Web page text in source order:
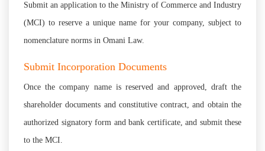
Submit an application to the Ministry of Commerce and Industry
(MCI) to reserve a unique name for your company, subject to
nomenclature norms in Omani Law.
Submit Incorporation Documents
Once the company name is reserved and approved, draft the
shareholder documents and constitutive contract, and obtain the
authorized signatory form and bank certificate, and submit these
to the MCI.